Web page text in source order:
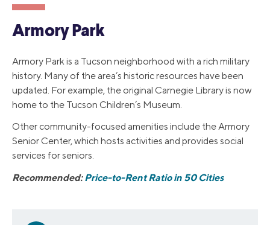
Armory Park
Armory Park is a Tucson neighborhood with a rich military
history. Many of the area’s historic resources have been
updated. For example, the original Carnegie Library is now
home to the Tucson Children’s Museum.
Other community-focused amenities include the Armory
Senior Center, which hosts activities and provides social
services for seniors.
Recommended:Price-to-Rent Ratio in 50 Cities